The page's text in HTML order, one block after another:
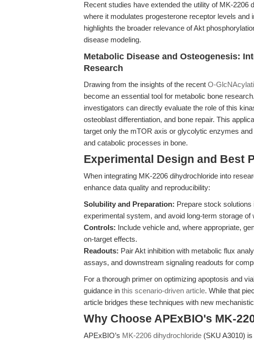
Recent studies have extended the utility of MK-2206
where it modulates progesterone receptor levels and
highlights the broader relevance of Akt
disease modeling.
Metabolic Disease and Osteogenesis:
Research
Drawing from the insights of the recent O-
become an essential tool for metabolic bone
investigators can directly evaluate the role of this
osteoblast differentiation, and bone repair. This
target only the mTOR axis or glycolytic enzymes
and catabolic processes in bone.
Experimental Design and Best
When integrating MK-2206 dihydrochloride into
enhance data quality and reproducibility:
Solubility and Preparation: Prepare stock
experimental system, and avoid long-term storage of
Controls: Include vehicle and, where appropriate,
on-target effects.
Readouts: Pair Akt inhibition with metabolic flux
assays, and downstream signaling readouts for
For a thorough primer on optimizing apoptosis and
guidance in this scenario-driven article. While that
article bridges these techniques with new
Why Choose APExBIO's MK-
APExBIO’s MK-2206 dihydrochloride (SKU A3010)